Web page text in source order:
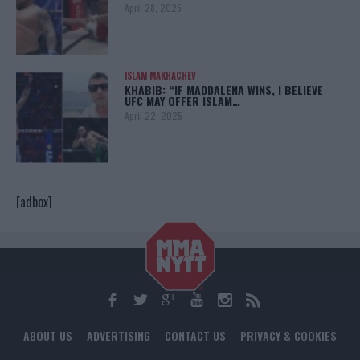
April 28, 2025
ISLAM MAKHACHEV
KHABIB: “IF MADDALENA WINS, I BELIEVE
UFC MAY OFFER ISLAM…
April 22, 2025
[adbox]
ABOUT US ADVERTISING CONTACT US PRIVACY & COOKIES